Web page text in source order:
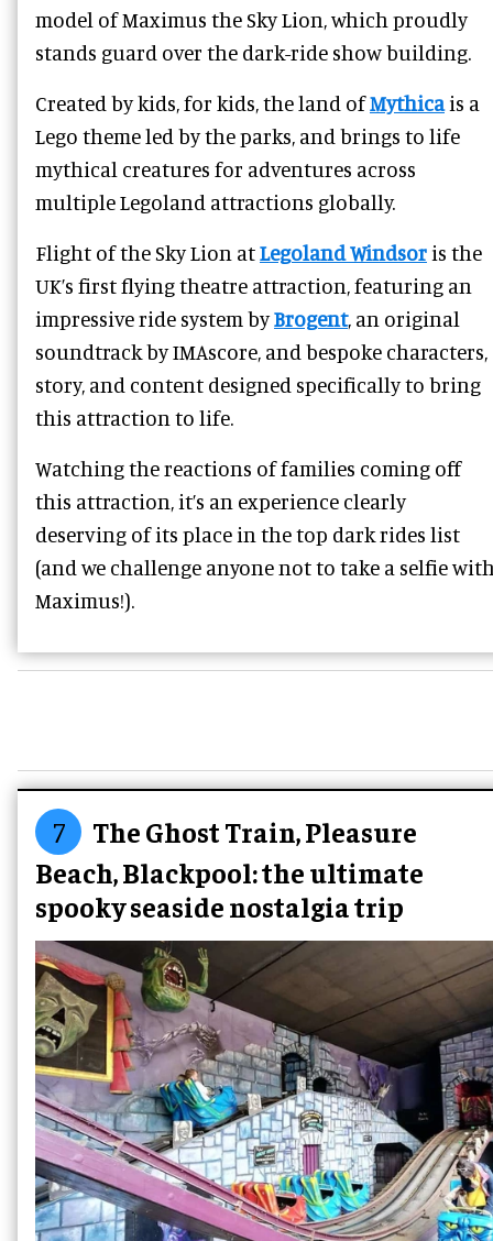
model of Maximus the Sky Lion, which proudly
stands guard over the dark-ride show building.
Created by kids, for kids, the land ofMythica is a
Lego theme led by the parks, and brings to life
mythical creatures for adventures across
multiple Legoland attractions globally.
Flight of the Sky Lion atLegoland Windsor is the
UK’s first flying theatre attraction, featuring an
impressive ride system byBrogent, an original
soundtrack by IMAscore, and bespoke characters,
story, and content designed specifically to bring
this attraction to life.
Watching the reactions of families coming off
this attraction, it’s an experience clearly
deserving of its place in the top dark rides list
(and we challenge anyone not to take a selfie
Maximus!).
7
The Ghost Train, Pleasure
Beach, Blackpool: the ultimate
spooky seaside nostalgia trip